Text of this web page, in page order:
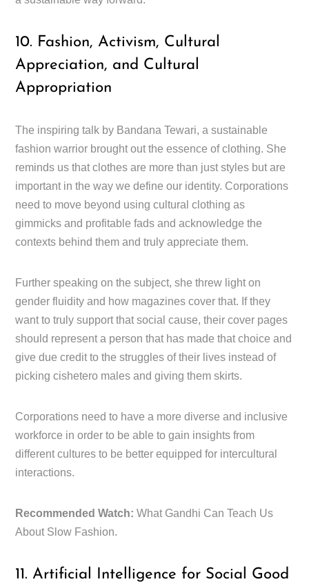
10. Fashion, Activism, Cultural
Appreciation, and Cultural
Appropriation
The inspiring talk by Bandana Tewari, a sustainable
fashion warrior brought out the essence of clothing. She
reminds us that clothes are more than just styles but are
important in the way we define our identity. Corporations
need to move beyond using cultural clothing as
gimmicks and profitable fads and acknowledge the
contexts behind them and truly appreciate them.
Further speaking on the subject, she threw light on
gender fluidity and how magazines cover that. If they
want to truly support that social cause, their cover pages
should represent a person that has made that choice and
give due credit to the struggles of their lives instead of
picking cishetero males and giving them skirts.
Corporations need to have a more diverse and inclusive
workforce in order to be able to gain insights from
different cultures to be better equipped for intercultural
interactions.
Recommended Watch: What Gandhi Can Teach Us
About Slow Fashion.
11. Artificial Intelligence for Social Good